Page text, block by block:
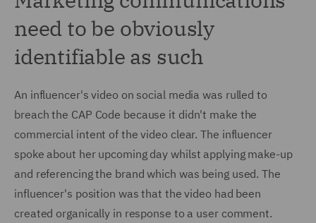
need to be obviously
identifiable as such
An influencer's video on social media was rulled to
breach the CAP Code because it didn't make the
commercial intent of the video clear. The influencer
spoke about her upcoming day whilst applying make-up
and referencing the brand which was being used. The
influencer's position was that the video had been
created organically in response to a user comment.